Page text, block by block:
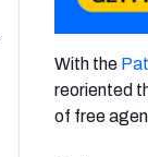
With the
reoriented
of free